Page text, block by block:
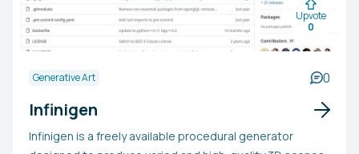
Upvote
0
Generative Art 0
Infinigen
Infinigen is a freely available procedural generator